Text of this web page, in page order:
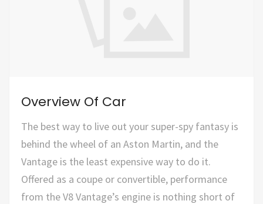
Overview Of Car
The best way to live out your super-spy fantasy is
behind the wheel of an Aston Martin, and the
Vantage is the least expensive way to do it.
Offered as a coupe or convertible, performance
from the V8 Vantage’s engine is nothing short of